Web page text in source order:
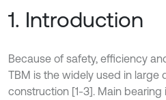
1. Introduction
Because of safety, efficiency
TBM is the widely used in large
construction [1-3]. Main